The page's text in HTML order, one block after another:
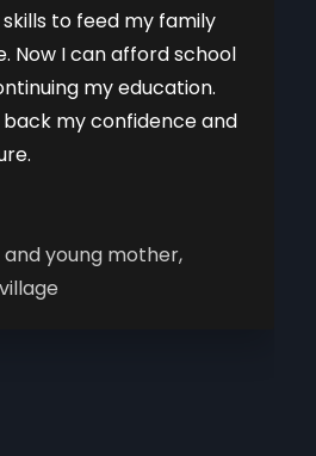
teenage mother, now
Officer
to feed my family
Now I can afford school
my education.
back my confidence and
young mother,
graduate, Lisuka Beach,
Smart Agriculture
participant, Kabibi Village
owner and tailor,
program graduate,